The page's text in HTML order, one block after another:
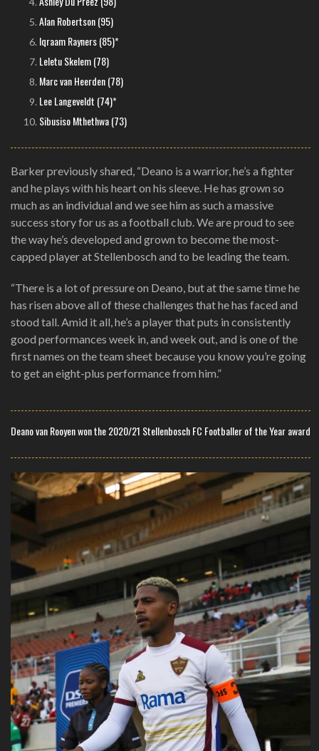
Alan Robertson (95)
Iqraam Rayners (85)*
Leletu Skelem (78)
Marc van Heerden (78)
Lee Langeveldt (74)*
Sibusiso Mthethwa (73)
Barker previously shared, “Deano is a warrior, he’s a fighter
and he plays with his heart on his sleeve. He has grown so
much as an individual and we see him as such a massive
success story for us as a football club. We are proud to see
the way he’s developed and grown to become the most-
capped player at Stellenbosch and to be leading the team.
“There is a lot of pressure on Deano, but at the same time he
has risen above all of these challenges that he has faced and
stood tall. Amid it all, he’s a player that puts in consistently
good performances week in, and week out, and is one of the
first names on the team sheet because you know you’re going
to get an eight-plus performance from him.”
Deano van Rooyen won the 2020/21 Stellenbosch FC Footballer of the Year award